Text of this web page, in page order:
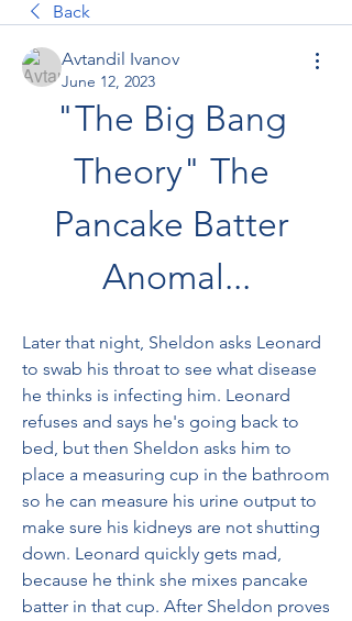
Back
Avtandil Ivanov
June 12, 2023
"The Big Bang
Theory" The
Pancake Batter
Anomal...
Later that night, Sheldon asks Leonard
to swab his throat to see what disease
he thinks is infecting him. Leonard
refuses and says he's going back to
bed, but then Sheldon asks him to
place a measuring cup in the bathroom
so he can measure his urine output to
make sure his kidneys are not shutting
down. Leonard quickly gets mad,
because he think she mixes pancake
batter in that cup. After Sheldon proves